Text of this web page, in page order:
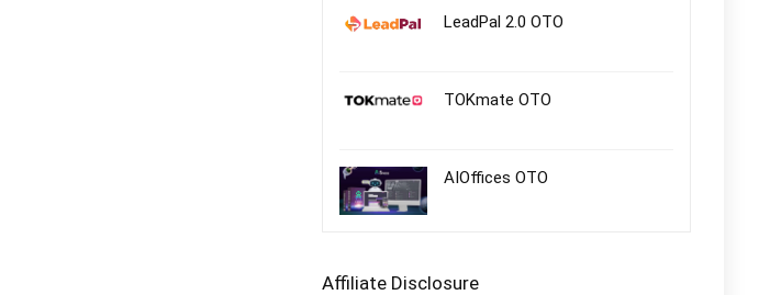
LeadPal 2.0 OTO
TOKmate OTO
AIOffices OTO
Affiliate Disclosure